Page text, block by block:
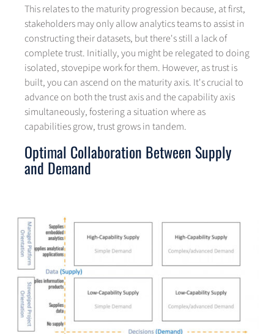
This relates to the maturity progression because, at first,
stakeholders may only allow analytics teams to assist in
constructing their datasets, but there's still a lack of
complete trust. Initially, you might be relegated to doing
isolated, stovepipe work for them. However, as trust is
built, you can ascend on the maturity axis. It's crucial to
advance on both the trust axis and the capability axis
simultaneously, fostering a situation where as
capabilities grow, trust grows in tandem.
Optimal Collaboration Between Supply
and Demand